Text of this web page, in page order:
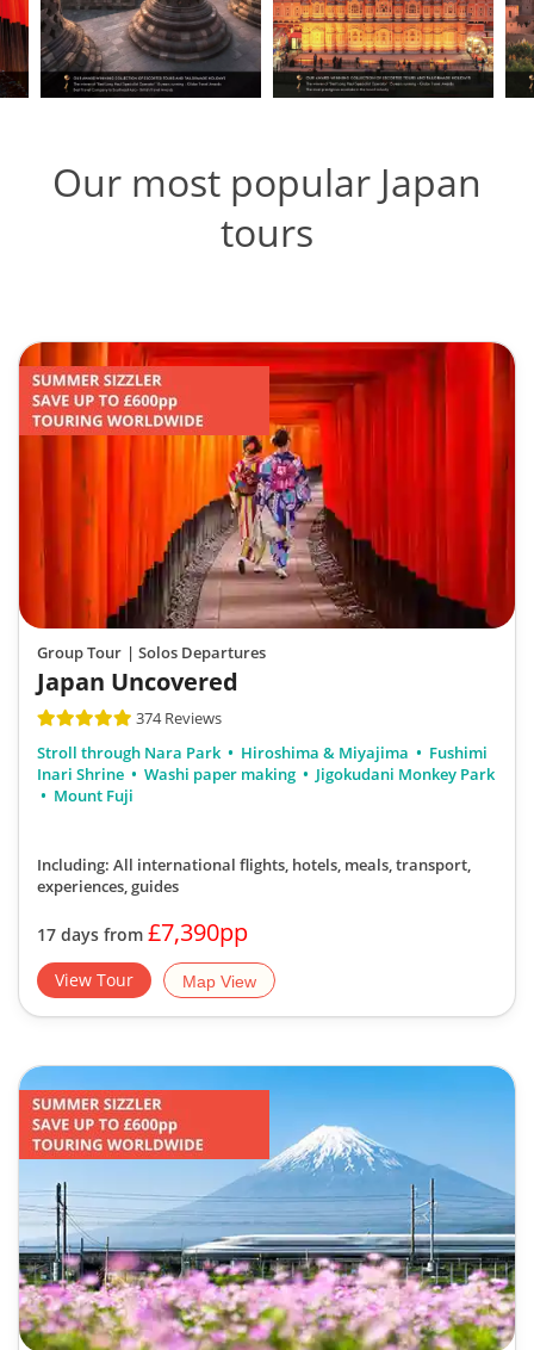
Our most popular Japan
tours
Group Tour | Solos Departures
Japan Uncovered
374 Reviews
Stroll through Nara Park
Inari Shrine
Washi paper making
Jigokudani Monkey Park
Mount Fuji
experiences, guides
View Tour Map View